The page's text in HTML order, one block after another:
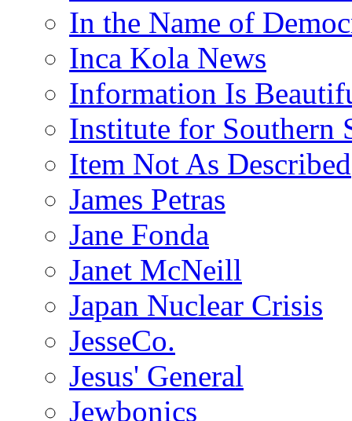
In the Name of
Inca Kola News
Information Is
Institute for Southern
Item Not As Described
James Petras
Jane Fonda
Janet McNeill
Japan Nuclear Crisis
JesseCo.
Jesus' General
Jewbonics